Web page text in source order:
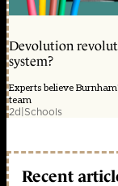
Devolution
system?
Experts believe
team
2d|Schools
Recent